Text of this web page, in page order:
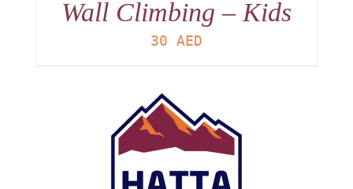
Wall Climbing – Kids
30 AED